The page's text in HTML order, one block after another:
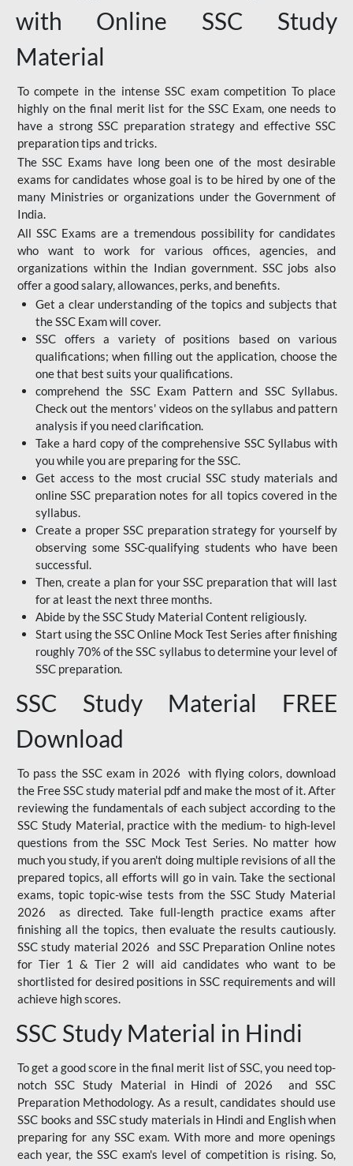
with Online SSC Study
Material
To compete in the intense SSC exam competition To place
highly on the final merit list for the SSC Exam, one needs to
have a strong SSC preparation strategy and effective SSC
preparation tips and tricks.
The SSC Exams have long been one of the most desirable
exams for candidates whose goal is to be hired by one of the
many Ministries or organizations under the Government of
India.
All SSC Exams are a tremendous possibility for candidates
who want to work for various offices, agencies, and
organizations within the Indian government. SSC jobs also
offer a good salary, allowances, perks, and benefits.
Get a clear understanding of the topics and subjects that
the SSC Exam will cover.
SSC offers a variety of positions based on various
qualifications; when filling out the application, choose the
one that best suits your qualifications.
comprehend the SSC Exam Pattern and SSC Syllabus.
Check out the mentors' videos on the syllabus and pattern
analysis if you need clarification.
Take a hard copy of the comprehensive SSC Syllabus with
you while you are preparing for the SSC.
Get access to the most crucial SSC study materials and
online SSC preparation notes for all topics covered in the
syllabus.
Create a proper SSC preparation strategy for yourself by
observing some SSC-qualifying students who have been
successful.
Then, create a plan for your SSC preparation that will last
for at least the next three months.
Abide by the SSC Study Material Content religiously.
Start using the SSC Online Mock Test Series after finishing
roughly 70% of the SSC syllabus to determine your level of
SSC preparation.
SSC Study Material FREE
Download
To pass the SSC exam in 2026 with flying colors, download
the Free SSC study material pdf and make the most of it. After
reviewing the fundamentals of each subject according to the
SSC Study Material, practice with the medium- to high-level
questions from the SSC Mock Test Series. No matter how
much you study, if you aren't doing multiple revisions of all the
prepared topics, all efforts will go in vain. Take the sectional
exams, topic topic-wise tests from the SSC Study Material
2026 as directed. Take full-length practice exams after
finishing all the topics, then evaluate the results cautiously.
SSC study material 2026 and SSC Preparation Online notes
for Tier 1 & Tier 2 will aid candidates who want to be
shortlisted for desired positions in SSC requirements and will
achieve high scores.
SSC Study Material in Hindi
To get a good score in the final merit list of SSC, you need top-
notch SSC Study Material in Hindi of 2026 and SSC
Preparation Methodology. As a result, candidates should use
SSC books and SSC study materials in Hindi and English when
preparing for any SSC exam. With more and more openings
each year, the SSC exam's level of competition is rising. So,